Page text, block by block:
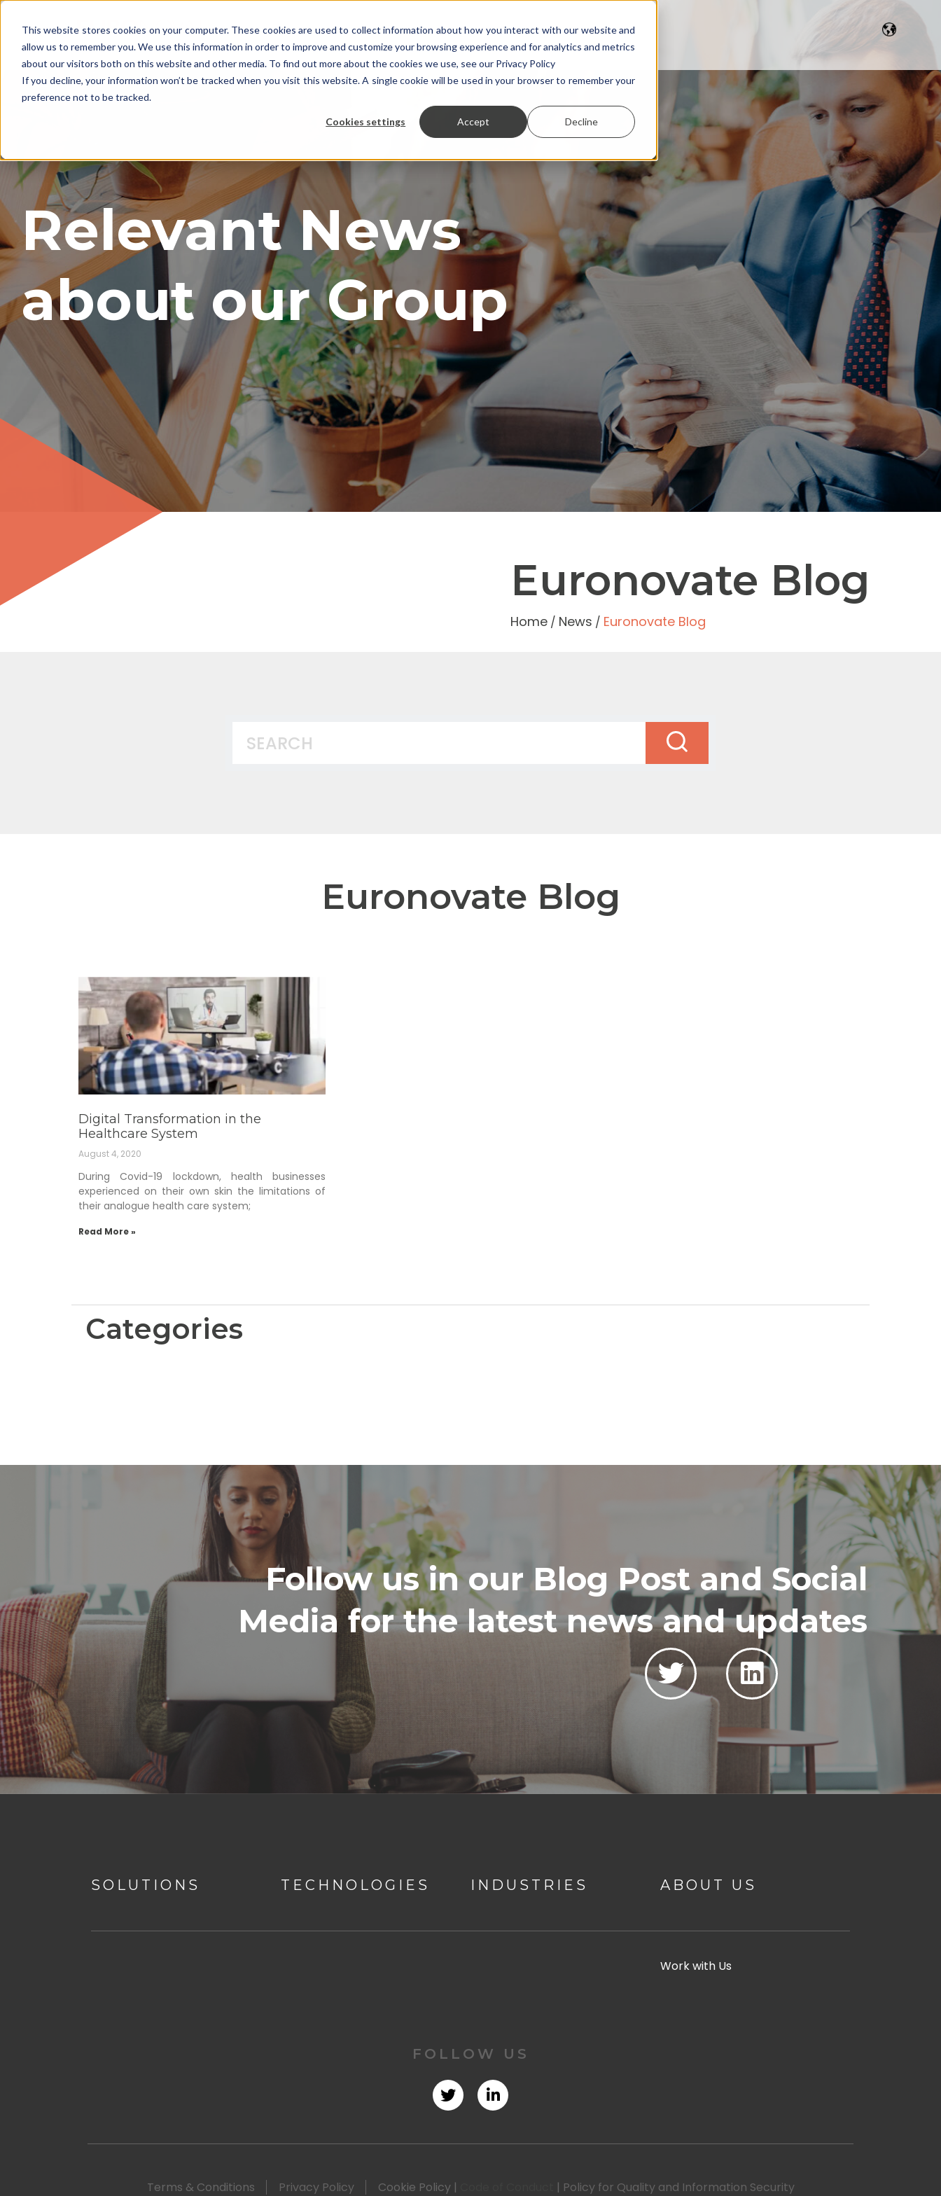
This website stores cookies on your computer. These cookies are used to collect information about how you interact with our website and
allow us to remember you. We use this information in order to improve and customize your browsing experience and for analytics and metrics
about our visitors both on this website and other media. To find out more about the cookies we use, see our Privacy Policy
If you decline, your information won’t be tracked when you visit this website. A single cookie will be used in your browser to remember your
preference not to be tracked.
Cookies settings Accept Decline
Relevant News
about our Group
Euronovate Blog
Home / News / Euronovate Blog
Euronovate Blog
Digital Transformation in the
Healthcare System
August 4, 2020
During Covid-19 lockdown, health businesses
experienced on their own skin the limitations of
their analogue health care system;
Read More »
Categories
Follow us in our Blog Post and Social
Media for the latest news and updates
SOLUTIONS TECHNOLOGIES INDUSTRIES ABOUT US
Work with Us
FOLLOW US
Terms & Conditions Privacy Policy Cookie Policy| | Policy for Quality and Information Security